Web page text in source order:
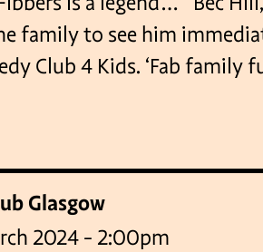
family to see him
Club 4 Kids. ‘Fab family
Glasgow
2024 - 2:00pm